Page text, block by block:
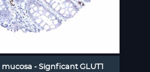
- Signficant GLUT1